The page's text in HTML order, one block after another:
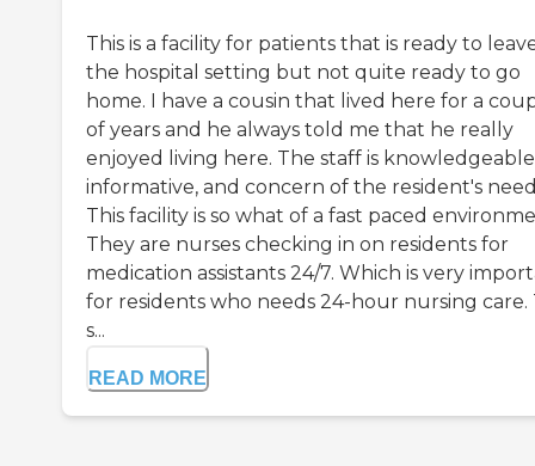
This is a facility for patients that is ready to
the hospital setting but not quite ready to go
home. I have a cousin that lived here for a
of years and he always told me that he really
enjoyed living here. The staff is
informative, and concern of the resident's
This facility is so what of a fast paced
They are nurses checking in on residents for
medication assistants 24/7. Which is very
for residents who needs 24-hour nursing care.
s...
READ MORE